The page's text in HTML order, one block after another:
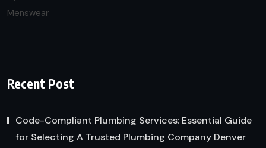
Recent Post
Code-Compliant Plumbing Services: Essential Guide
for Selecting A Trusted Plumbing Company Denver